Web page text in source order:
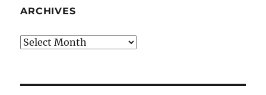
ARCHIVES
Archives